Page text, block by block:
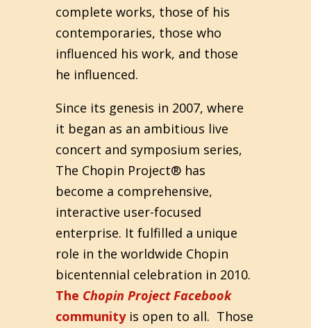
complete works, those of his
contemporaries, those who
influenced his work, and those
he influenced.
Since its genesis in 2007, where
it began as an ambitious live
concert and symposium series,
The Chopin Project® has
become a comprehensive,
interactive user-focused
enterprise. It fulfilled a unique
role in the worldwide Chopin
bicentennial celebration in 2010.
The Chopin Project Facebook
communityis open to all. Those